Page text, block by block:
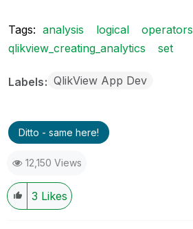
Tags: analysis logical
operators
qlikview_creating_analytics
set
Labels QlikView App Dev
Ditto - same here!
12,150 Views
3 Likes